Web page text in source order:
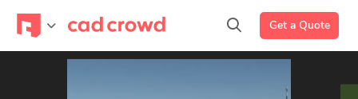
Get a Quote